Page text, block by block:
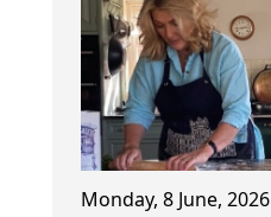
Monday, 8 June, 2026